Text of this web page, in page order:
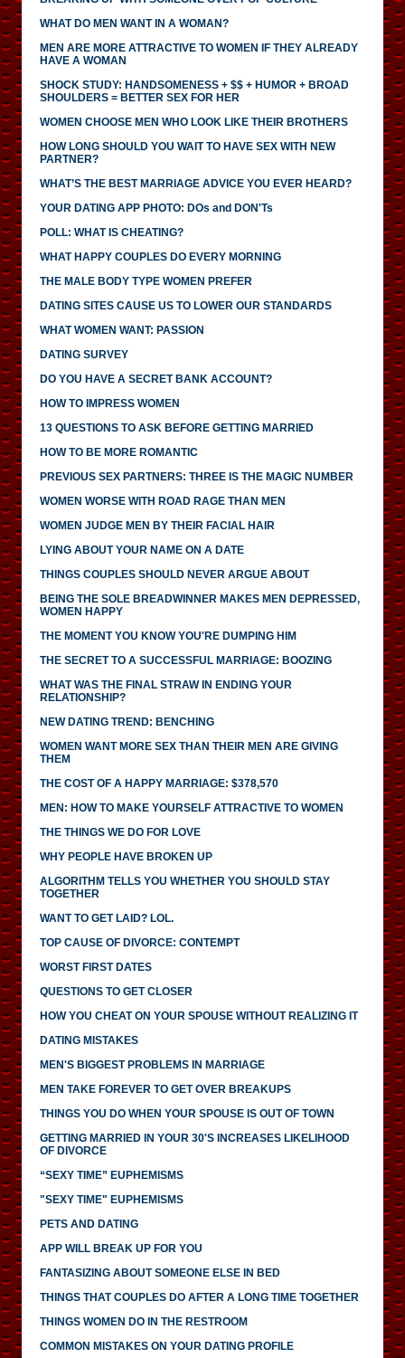
WHAT DO MEN WANT IN A WOMAN?
MEN ARE MORE ATTRACTIVE TO WOMEN IF THEY ALREADY
HAVE A WOMAN
SHOCK STUDY: HANDSOMENESS + $$ + HUMOR + BROAD
SHOULDERS = BETTER SEX FOR HER
WOMEN CHOOSE MEN WHO LOOK LIKE THEIR BROTHERS
HOW LONG SHOULD YOU WAIT TO HAVE SEX WITH NEW
PARTNER?
WHAT’S THE BEST MARRIAGE ADVICE YOU EVER HEARD?
YOUR DATING APP PHOTO: DOs and DON'Ts
POLL: WHAT IS CHEATING?
WHAT HAPPY COUPLES DO EVERY MORNING
THE MALE BODY TYPE WOMEN PREFER
DATING SITES CAUSE US TO LOWER OUR STANDARDS
WHAT WOMEN WANT: PASSION
DATING SURVEY
DO YOU HAVE A SECRET BANK ACCOUNT?
HOW TO IMPRESS WOMEN
13 QUESTIONS TO ASK BEFORE GETTING MARRIED
HOW TO BE MORE ROMANTIC
PREVIOUS SEX PARTNERS: THREE IS THE MAGIC NUMBER
WOMEN WORSE WITH ROAD RAGE THAN MEN
WOMEN JUDGE MEN BY THEIR FACIAL HAIR
LYING ABOUT YOUR NAME ON A DATE
THINGS COUPLES SHOULD NEVER ARGUE ABOUT
BEING THE SOLE BREADWINNER MAKES MEN DEPRESSED,
WOMEN HAPPY
THE MOMENT YOU KNOW YOU'RE DUMPING HIM
THE SECRET TO A SUCCESSFUL MARRIAGE: BOOZING
WHAT WAS THE FINAL STRAW IN ENDING YOUR
RELATIONSHIP?
NEW DATING TREND: BENCHING
WOMEN WANT MORE SEX THAN THEIR MEN ARE GIVING
THEM
THE COST OF A HAPPY MARRIAGE: $378,570
MEN: HOW TO MAKE YOURSELF ATTRACTIVE TO WOMEN
THE THINGS WE DO FOR LOVE
WHY PEOPLE HAVE BROKEN UP
ALGORITHM TELLS YOU WHETHER YOU SHOULD STAY
TOGETHER
WANT TO GET LAID? LOL.
TOP CAUSE OF DIVORCE: CONTEMPT
WORST FIRST DATES
QUESTIONS TO GET CLOSER
HOW YOU CHEAT ON YOUR SPOUSE WITHOUT REALIZING IT
DATING MISTAKES
MEN'S BIGGEST PROBLEMS IN MARRIAGE
MEN TAKE FOREVER TO GET OVER BREAKUPS
THINGS YOU DO WHEN YOUR SPOUSE IS OUT OF TOWN
GETTING MARRIED IN YOUR 30'S INCREASES LIKELIHOOD
OF DIVORCE
“SEXY TIME” EUPHEMISMS
"SEXY TIME" EUPHEMISMS
PETS AND DATING
APP WILL BREAK UP FOR YOU
FANTASIZING ABOUT SOMEONE ELSE IN BED
THINGS THAT COUPLES DO AFTER A LONG TIME TOGETHER
THINGS WOMEN DO IN THE RESTROOM
COMMON MISTAKES ON YOUR DATING PROFILE